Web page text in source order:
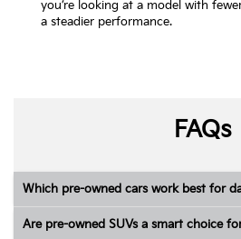
you’re looking at a model with
a steadier performance.
FAQs
Which pre-owned cars work best for
Are pre-owned SUVs a smart choice